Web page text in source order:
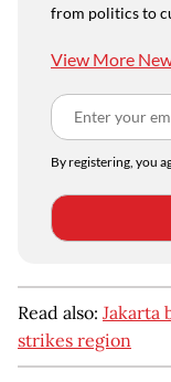
from politics to
View More
By registering, you
Read also: Jakarta
strikes region